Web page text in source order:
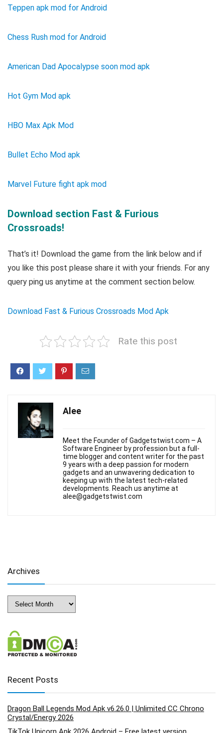
Teppen apk mod for Android
Chess Rush mod for Android
American Dad Apocalypse soon mod apk
Hot Gym Mod apk
HBO Max Apk Mod
Bullet Echo Mod apk
Marvel Future fight apk mod
Download section Fast & Furious
Crossroads!
That’s it! Download the game from the link below and if
you like this post please share it with your friends. For any
query ping us anytime at the comment section below.
Download Fast & Furious Crossroads Mod Apk
Rate this post
Alee
Meet the Founder of Gadgetstwist.com – A
Software Engineer by profession but a full-
time blogger and content writer for the past
9 years with a deep passion for modern
gadgets and an unwavering dedication to
keeping up with the latest tech-related
developments. Reach us anytime at
alee@gadgetstwist.com
Archives
Recent Posts
Dragon Ball Legends Mod Apk v6.26.0 | Unlimited CC Chrono
Crystal/Energy 2026